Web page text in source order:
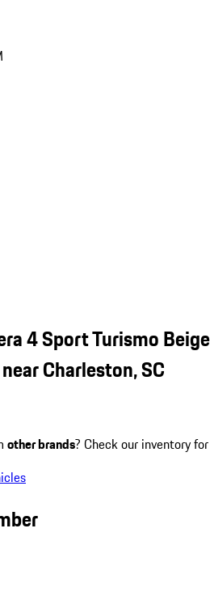
4 Sport Turismo Beige
Charleston, SC
other brands? Check our inventory